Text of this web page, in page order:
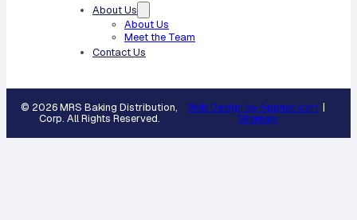
About Us
About Us
Meet the Team
Contact Us
© 2026 MRS Baking Distribution,
Corp. All Rights Reserved.
Web Design by Appnet.com |
Sitemap